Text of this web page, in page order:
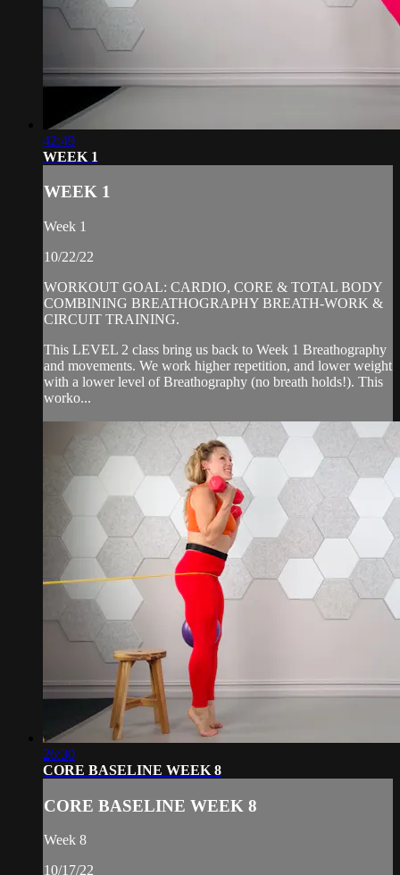
42:49
WEEK 1
WEEK 1
Week 1
10/22/22
WORKOUT GOAL: CARDIO, CORE & TOTAL BODY
COMBINING BREATHOGRAPHY BREATH-WORK &
CIRCUIT TRAINING.
This LEVEL 2 class bring us back to Week 1 Breathography
and movements. We work higher repetition, and lower weight
with a lower level of Breathography (no breath holds!). This
worko...
26:30
CORE BASELINE WEEK 8
CORE BASELINE WEEK 8
Week 8
10/17/22